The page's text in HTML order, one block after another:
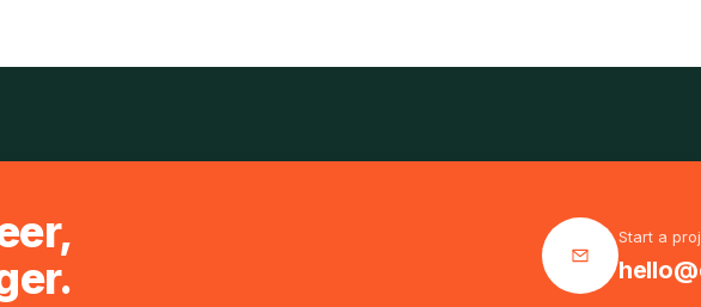
Start a